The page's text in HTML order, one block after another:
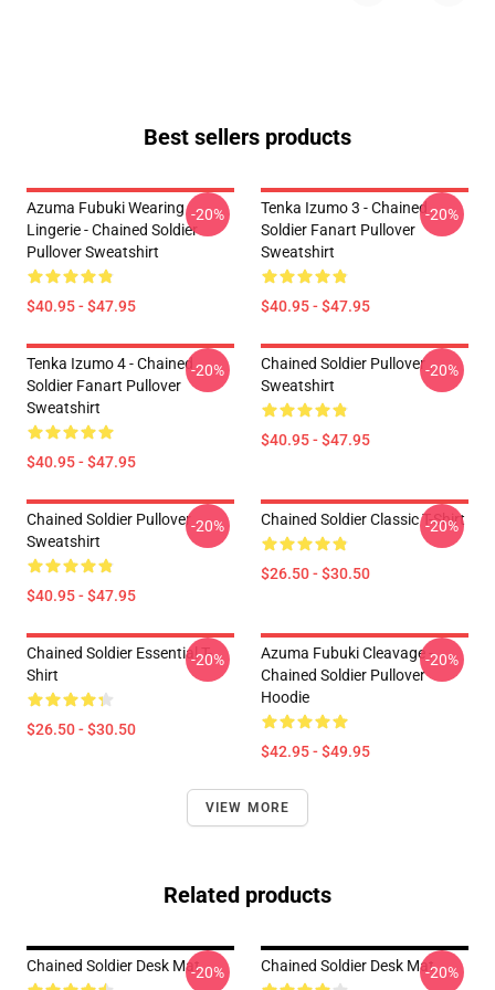
Best sellers products
Azuma Fubuki Wearing
Lingerie - Chained Soldier
Pullover Sweatshirt
$40.95 - $47.95
-20%
Tenka Izumo 3 - Chained
Soldier Fanart Pullover
Sweatshirt
$40.95 - $47.95
-20%
Tenka Izumo 4 - Chained
Soldier Fanart Pullover
Sweatshirt
$40.95 - $47.95
-20%
Chained Soldier Pullover
Sweatshirt
$40.95 - $47.95
-20%
Chained Soldier Pullover
Sweatshirt
$40.95 - $47.95
-20% Chained Soldier Classic T-Shirt
$26.50 - $30.50
-20%
Chained Soldier Essential T-
Shirt
$26.50 - $30.50
-20%
Azuma Fubuki Cleavage -
Chained Soldier Pullover
Hoodie
$42.95 - $49.95
-20%
VIEW MORE
Related products
Chained Soldier Desk Mat-20% Chained Soldier Desk Mat-20%